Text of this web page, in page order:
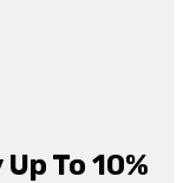
To 10%